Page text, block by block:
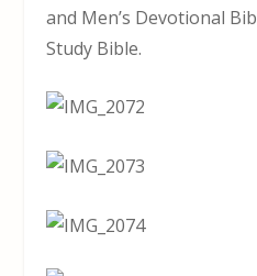
and Men’s Devotional
Study Bible.